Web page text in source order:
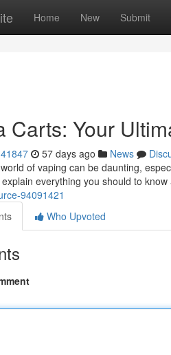
Home New Submit
Carts: Your
57 days ago News
of vaping can be daunting,
everything you should to
94091421
Who Upvoted